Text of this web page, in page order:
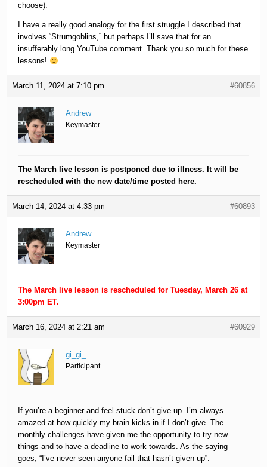
choose).
I have a really good analogy for the first struggle I described that
involves “Strumgoblins,” but perhaps I’ll save that for an
insufferably long YouTube comment. Thank you so much for these
lessons!
March 11, 2024 at 7:10 pm #60856
Andrew
Keymaster
The March live lesson is postponed due to illness. It will be
rescheduled with the new date/time posted here.
March 14, 2024 at 4:33 pm #60893
Andrew
Keymaster
The March live lesson is rescheduled for Tuesday, March 26 at
3:00pm ET.
March 16, 2024 at 2:21 am #60929
gi_gi_
Participant
If you’re a beginner and feel stuck don’t give up. I’m always
amazed at how quickly my brain kicks in if I don’t give. The
monthly challenges have given me the opportunity to try new
things and to have a deadline to work towards. As the saying
goes, “I’ve never seen anyone fail that hasn’t given up”.